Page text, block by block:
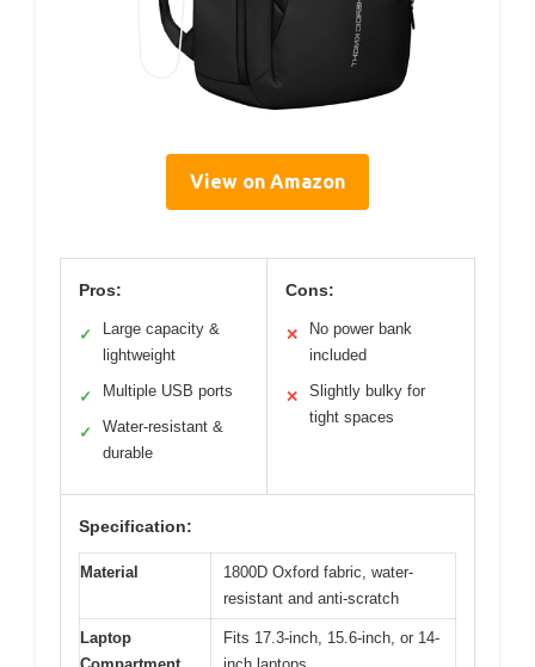
View on Amazon
Pros:
✓
Large capacity &
lightweight
✓ Multiple USB ports
✓
Water-resistant &
durable
Cons:
✕
No power bank
included
✕
Slightly bulky for
tight spaces
Specification:
Material
1800D Oxford fabric, water-
resistant and anti-scratch
Laptop
Fits 17.3-inch, 15.6-inch, or 14-